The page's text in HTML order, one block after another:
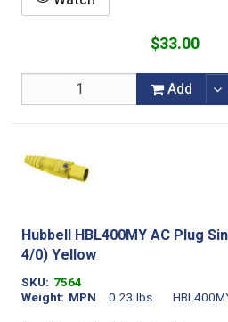
$33.00
Add
Hubbell HBL400MY AC Plug
4/0) Yellow
SKU 7564
Weight
0.23 lbs
MPN